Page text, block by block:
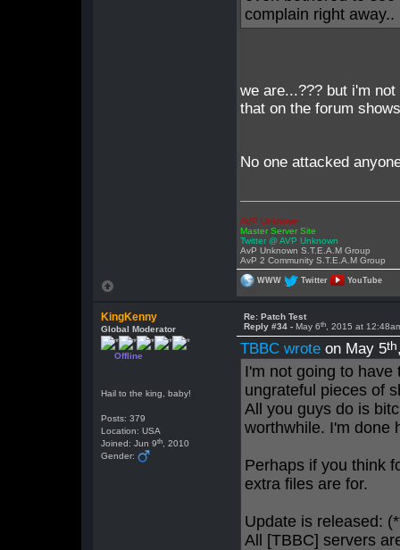
complain right
we are...??? but i'm
that on the forum
No one attacked
AVP Unknown
Master Server Site
Twitter @ AVP Unknown
AvP Unknown S.T.E.A.M Group
AvP 2 Community S.T.E.A.M Group
WWW Twitter YouTube
KingKenny
Global Moderator
Offline
Hail to the king, baby!
Posts: 379
Location: USA
Joined: Jun 9th , 2010
Gender:
Re: Patch Test
Reply #34 -May 6th , 2015 at
TBBC wrote on May 5th
I'm not going to have
ungrateful pieces of
All you guys do is
worthwhile. I'm done
Perhaps if you think
extra files are for.
Update is released:
All [TBBC] servers